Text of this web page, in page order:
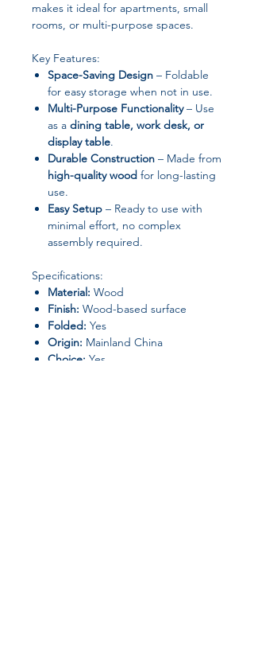
makes it ideal for apartments, small
rooms, or multi-purpose spaces.
Key Features:
Space-Saving Design – Foldable
for easy storage when not in use.
Multi-Purpose Functionality– Use
as a dining table, work desk, or
display table.
Durable Construction – Made from
high-quality wood for long-lasting
use.
Easy Setup – Ready to use with
minimal effort, no complex
assembly required.
Specifications:
Material: Wood
Finish: Wood-based surface
Folded: Yes
Origin: Mainland China
Choice: Yes